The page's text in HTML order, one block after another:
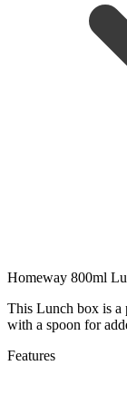
Homeway 800ml
This Lunch box is a
with a spoon for
Features